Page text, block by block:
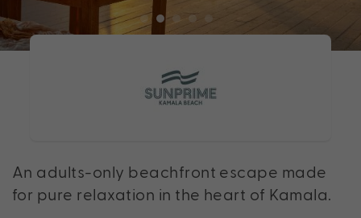
An adults-only beachfront escape made
for pure relaxation in the heart of Kamala.